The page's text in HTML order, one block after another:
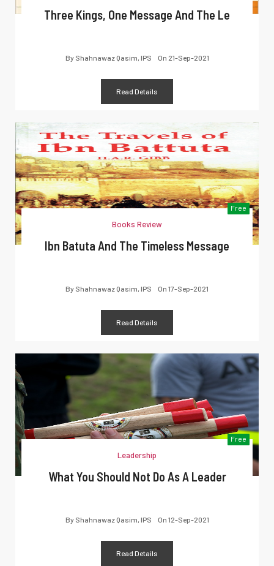
Three Kings, One Message And The Le
By Shahnawaz Qasim, IPS On 21-Sep-2021
Read Details
Free
Books Review
Ibn Batuta And The Timeless Message
By Shahnawaz Qasim, IPS On 17-Sep-2021
Read Details
Free
Leadership
What You Should Not Do As A Leader
By Shahnawaz Qasim, IPS On 12-Sep-2021
Read Details